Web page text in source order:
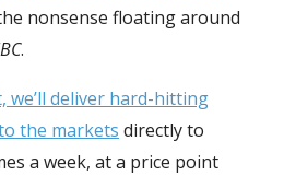
nonsense floating around
.
we’ll deliver hard-hitting
the markets directly to
a week, at a price point